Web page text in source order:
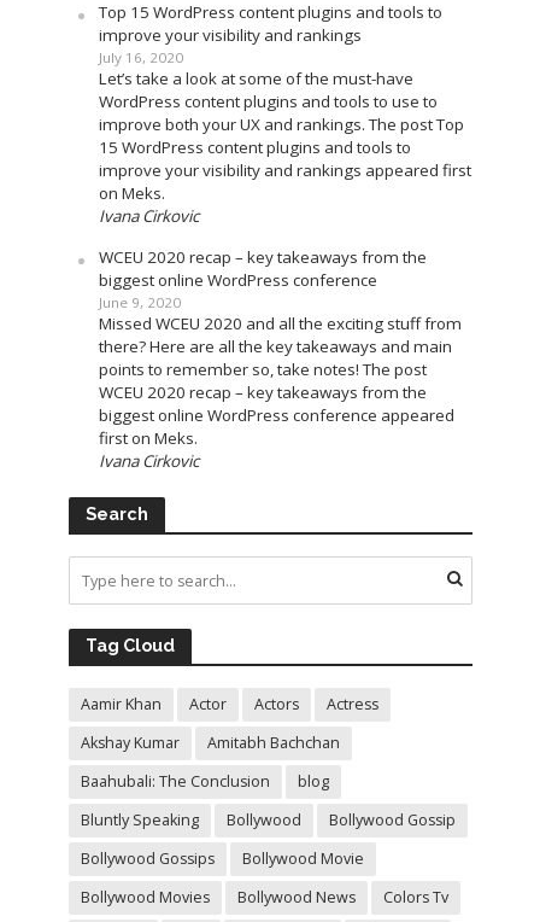
Top 15 WordPress content plugins and tools to
improve your visibility and rankings
July 16, 2020
Let’s take a look at some of the must-have
WordPress content plugins and tools to use to
improve both your UX and rankings. The post Top
15 WordPress content plugins and tools to
improve your visibility and rankings appeared first
on Meks.
Ivana Cirkovic
WCEU 2020 recap – key takeaways from the
biggest online WordPress conference
June 9, 2020
Missed WCEU 2020 and all the exciting stuff from
there? Here are all the key takeaways and main
points to remember so, take notes! The post
WCEU 2020 recap – key takeaways from the
biggest online WordPress conference appeared
first on Meks.
Ivana Cirkovic
Search
Tag Cloud
Aamir Khan Actor Actors
Actress
Akshay Kumar
Amitabh Bachchan
Baahubali: The Conclusion
blog
Bluntly Speaking
Bollywood
Bollywood Gossip
Bollywood Gossips
Bollywood Movie
Bollywood Movies
Bollywood News Colors Tv